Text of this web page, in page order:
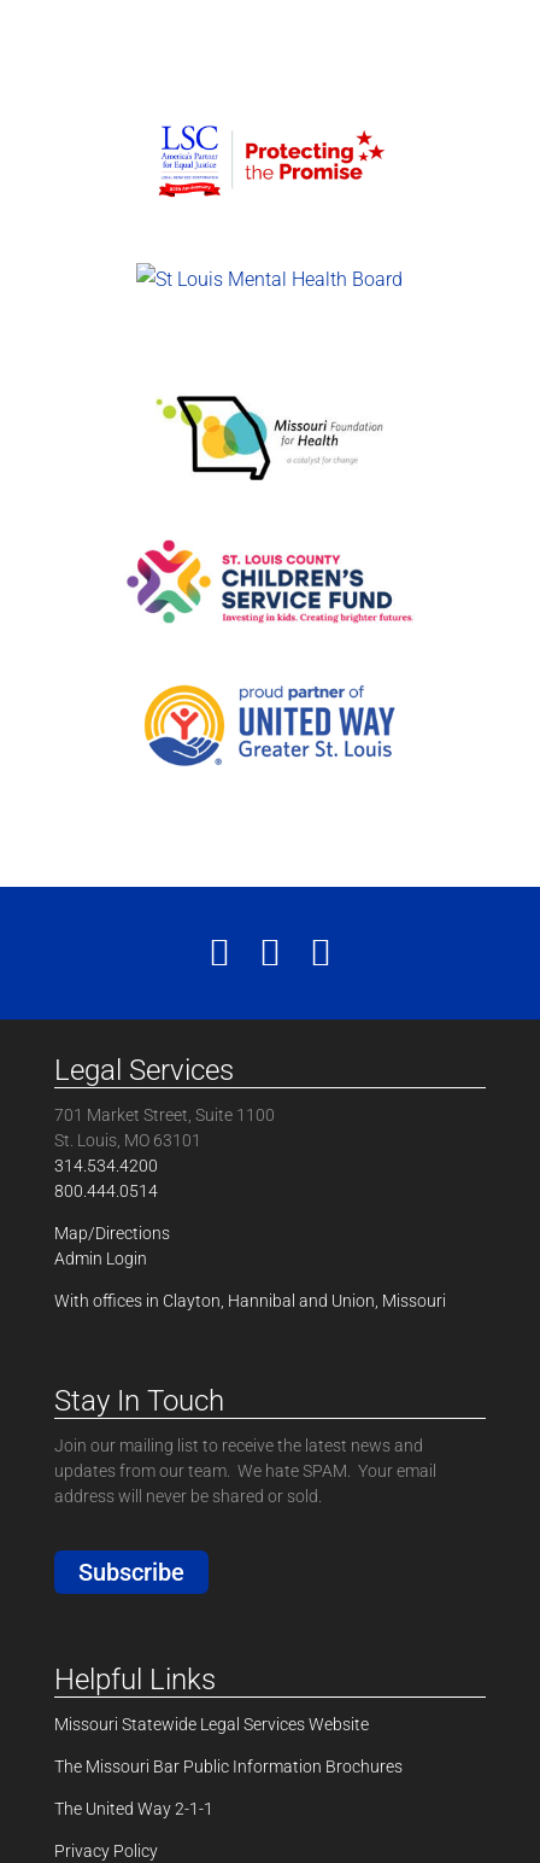
Legal Services
701 Market Street, Suite 1100
St. Louis, MO 63101
314.534.4200
800.444.0514
Map/Directions
Admin Login
With offices in Clayton, Hannibal and Union, Missouri
Stay In Touch
Join our mailing list to receive the latest news and
updates from our team. We hate SPAM. Your email
address will never be shared or sold.
Subscribe
Helpful Links
Missouri Statewide Legal Services Website
The Missouri Bar Public Information Brochures
The United Way 2-1-1
Privacy Policy